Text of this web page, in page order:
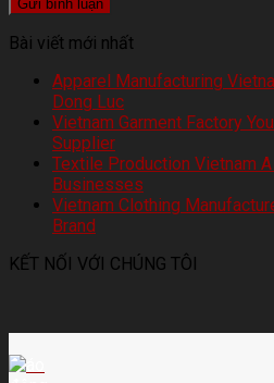
Bài viết mới nhất
Apparel Manufacturing
Dong Luc
Vietnam Garment Factory
Supplier
Textile Production Vietnam
Businesses
Vietnam Clothing
Brand
KẾT NỐI VỚI CHÚNG TÔI